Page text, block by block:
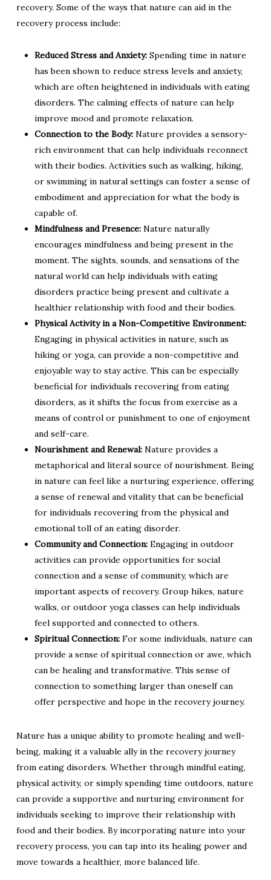
recovery. Some of the ways that nature can aid in the
recovery process include:
Reduced Stress and Anxiety:Spending time in nature
has been shown to reduce stress levels and anxiety,
which are often heightened in individuals with eating
disorders. The calming effects of nature can help
improve mood and promote relaxation.
Connection to the Body:Nature provides a sensory-
rich environment that can help individuals reconnect
with their bodies. Activities such as walking, hiking,
or swimming in natural settings can foster a sense of
embodiment and appreciation for what the body is
capable of.
Mindfulness and Presence:Nature naturally
encourages mindfulness and being present in the
moment. The sights, sounds, and sensations of the
natural world can help individuals with eating
disorders practice being present and cultivate a
healthier relationship with food and their bodies.
Physical Activity in a Non-Competitive Environment:
Engaging in physical activities in nature, such as
hiking or yoga, can provide a non-competitive and
enjoyable way to stay active. This can be especially
beneficial for individuals recovering from eating
disorders, as it shifts the focus from exercise as a
means of control or punishment to one of enjoyment
and self-care.
Nourishment and Renewal:Nature provides a
metaphorical and literal source of nourishment. Being
in nature can feel like a nurturing experience, offering
a sense of renewal and vitality that can be beneficial
for individuals recovering from the physical and
emotional toll of an eating disorder.
Community and Connection:Engaging in outdoor
activities can provide opportunities for social
connection and a sense of community, which are
important aspects of recovery. Group hikes, nature
walks, or outdoor yoga classes can help individuals
feel supported and connected to others.
Spiritual Connection:For some individuals, nature can
provide a sense of spiritual connection or awe, which
can be healing and transformative. This sense of
connection to something larger than oneself can
offer perspective and hope in the recovery journey.
Nature has a unique ability to promote healing and well-
being, making it a valuable ally in the recovery journey
from eating disorders. Whether through mindful eating,
physical activity, or simply spending time outdoors, nature
can provide a supportive and nurturing environment for
individuals seeking to improve their relationship with
food and their bodies. By incorporating nature into your
recovery process, you can tap into its healing power and
move towards a healthier, more balanced life.